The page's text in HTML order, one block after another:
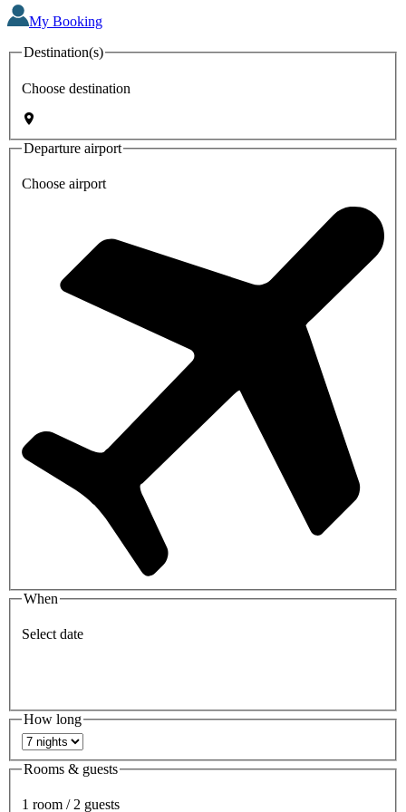
My Booking
Destination(s)
Choose destination
Departure airport
Choose airport
When
Select date
How long
Rooms & guests
1 room / 2 guests